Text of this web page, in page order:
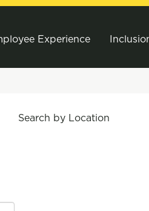
Experience
Search by Location